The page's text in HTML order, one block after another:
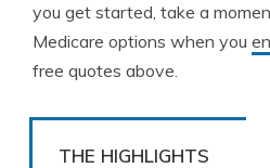
you get started, take a
Medicare options when you
free quotes above.
THE HIGHLIGHTS